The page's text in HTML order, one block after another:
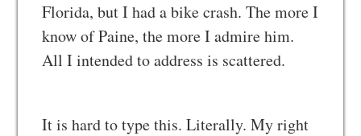
Florida, but I had a bike crash. The more I
know of Paine, the more I admire him.
All I intended to address is scattered.
It is hard to type this. Literally. My right